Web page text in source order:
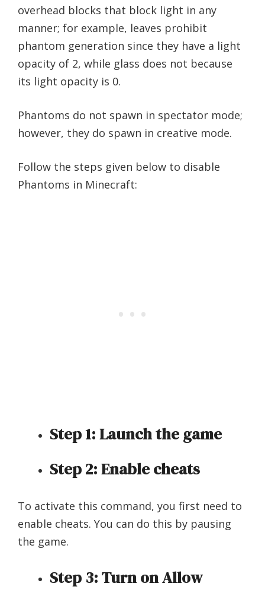
overhead blocks that block light in any
manner; for example, leaves prohibit
phantom generation since they have a light
opacity of 2, while glass does not because
its light opacity is 0.
Phantoms do not spawn in spectator mode;
however, they do spawn in creative mode.
Follow the steps given below to disable
Phantoms in Minecraft:
Step 1:Launch the game
Step 2:Enable cheats
To activate this command, you first need to
enable cheats. You can do this by pausing
the game.
Step 3:Turn on Allow